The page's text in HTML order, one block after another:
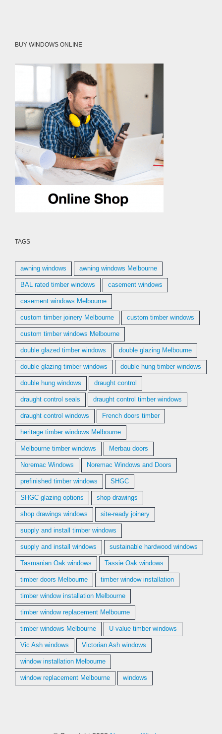
BUY WINDOWS ONLINE
TAGS
awning windows awning windows Melbourne
BAL rated timber windows casement windows
casement windows Melbourne
custom timber joinery Melbourne custom timber windows
custom timber windows Melbourne
double glazed timber windows double glazing Melbourne
double glazing timber windows double hung timber windows
double hung windows draught control
draught control seals draught control timber windows
draught control windows French doors timber
heritage timber windows Melbourne
Melbourne timber windows Merbau doors
Noremac Windows Noremac Windows and Doors
prefinished timber windows SHGC
SHGC glazing options shop drawings
shop drawings windows site-ready joinery
supply and install timber windows
supply and install windows sustainable hardwood windows
Tasmanian Oak windows Tassie Oak windows
timber doors Melbourne timber window installation
timber window installation Melbourne
timber window replacement Melbourne
timber windows Melbourne U-value timber windows
Vic Ash windows Victorian Ash windows
window installation Melbourne
window replacement Melbourne windows